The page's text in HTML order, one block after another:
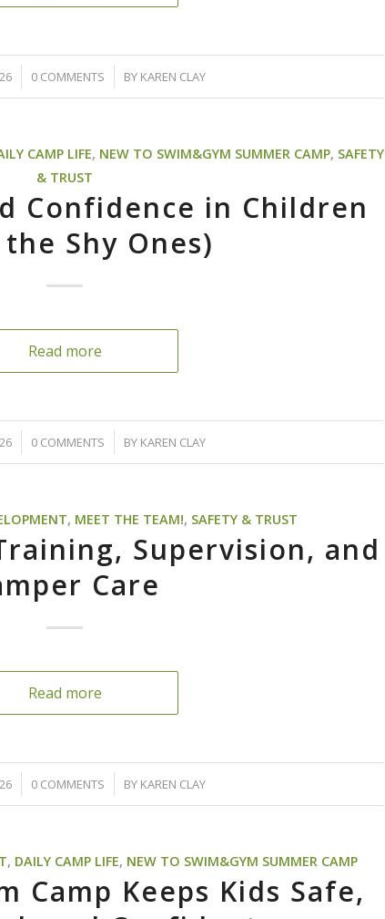
0 COMMENTS
/ BY KAREN CLAY
CAMP LIFE, NEW TO SWIM&GYM SUMMER CAMP, SAFETY
& TRUST
Confidence in Children
Shy Ones)
Read more
0 COMMENTS
/ BY KAREN CLAY
, MEET THE TEAM!, SAFETY & TRUST
Supervision, and
Care
Read more
0 COMMENTS
/ BY KAREN CLAY
, DAILY CAMP LIFE, NEW TO SWIM&GYM SUMMER CAMP
Camp Keeps Kids Safe,